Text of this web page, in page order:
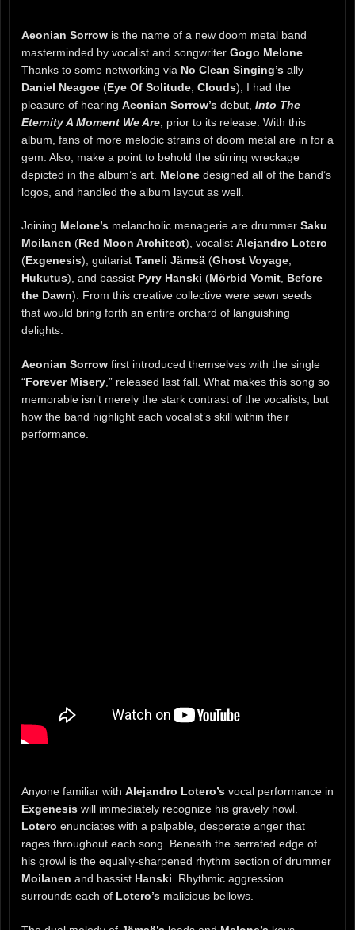
Aeonian Sorrow is the name of a new doom metal band
masterminded by vocalist and songwriter Gogo Melone
Thanks to some networking via No Clean Singing’s ally
Daniel Neagoe (Eye Of Solitude Clouds), I had the
pleasure of hearing Aeonian Sorrow’s debut, Into The
Eternity A Moment We Are , prior to its release. With this
album, fans of more melodic strains of doom metal are in for a
gem. Also, make a point to behold the stirring wreckage
depicted in the album’s art. Melone designed all of the band’s
logos, and handled the album layout as well.
Joining Melone’s melancholic menagerie are drummer Saku
Moilanen (Red Moon Architect), vocalist Alejandro Lotero
(Exgenesis), guitarist Taneli Jämsä (Ghost Voyage,
Hukutus), and bassist Pyry Hanski (Mörbid Vomit, Before
the Dawn). From this creative collective were sewn seeds
that would bring forth an entire orchard of languishing
delights.
Aeonian Sorrow first introduced themselves with the single
“Forever Misery,” released last fall. What makes this song so
memorable isn’t merely the stark contrast of the vocalists, but
how the band highlight each vocalist’s skill within their
performance.
Anyone familiar with Alejandro Lotero’s vocal performance in
Exgenesis will immediately recognize his gravely howl.
Lotero enunciates with a palpable, desperate anger that
rages throughout each song. Beneath the serrated edge of
his growl is the equally-sharpened rhythm section of drummer
Moilanen and bassist Hanski . Rhythmic aggression
surrounds each of Lotero’s malicious bellows.